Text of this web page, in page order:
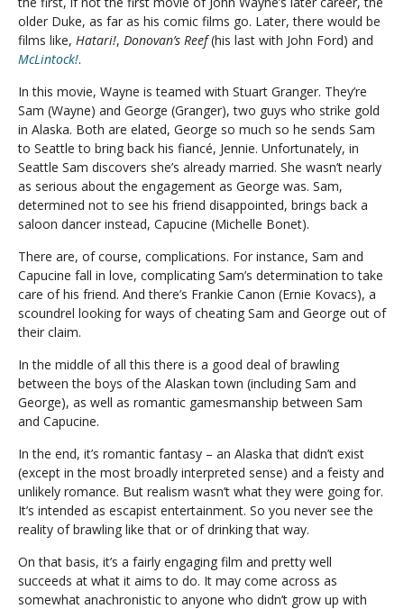
older Duke, as far as his comic films go. Later, there would be
films like, Hatari!, Donovan’s Reef(his last with John Ford) and
McLintock!.
In this movie, Wayne is teamed with Stuart Granger. They’re
Sam (Wayne) and George (Granger), two guys who strike gold
in Alaska. Both are elated, George so much so he sends Sam
to Seattle to bring back his fiancé, Jennie. Unfortunately, in
Seattle Sam discovers she’s already married. She wasn’t nearly
as serious about the engagement as George was. Sam,
determined not to see his friend disappointed, brings back a
saloon dancer instead, Capucine (Michelle Bonet).
There are, of course, complications. For instance, Sam and
Capucine fall in love, complicating Sam’s determination to take
care of his friend. And there’s Frankie Canon (Ernie Kovacs), a
scoundrel looking for ways of cheating Sam and George out of
their claim.
In the middle of all this there is a good deal of brawling
between the boys of the Alaskan town (including Sam and
George), as well as romantic gamesmanship between Sam
and Capucine.
In the end, it’s romantic fantasy – an Alaska that didn’t exist
(except in the most broadly interpreted sense) and a feisty and
unlikely romance. But realism wasn’t what they were going for.
It’s intended as escapist entertainment. So you never see the
reality of brawling like that or of drinking that way.
On that basis, it’s a fairly engaging film and pretty well
succeeds at what it aims to do. It may come across as
somewhat anachronistic to anyone who didn’t grow up with